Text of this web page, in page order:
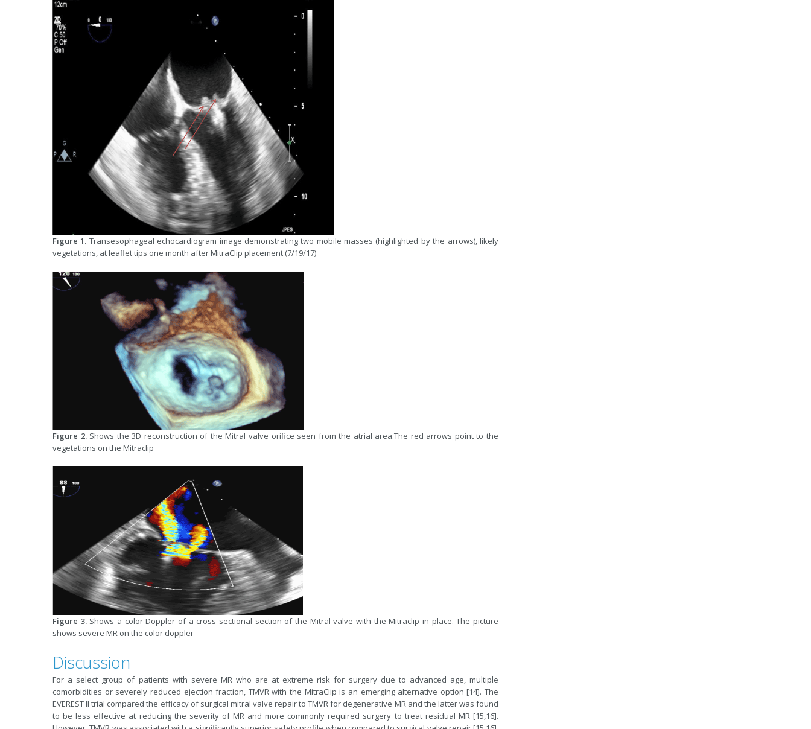
Figure 1. Transesophageal echocardiogram image demonstrating two mobile masses (highlighted by the arrows), likely
vegetations, at leaflet tips one month after MitraClip placement (7/19/17)
Figure 2.Shows the 3D reconstruction of the Mitral valve orifice seen from the atrial area.The red arrows point to the
vegetations on the Mitraclip
Figure 3.Shows a color Doppler of a cross sectional section of the Mitral valve with the Mitraclip in place. The picture
shows severe MR on the color doppler
Discussion
For a select group of patients with severe MR who are at extreme risk for surgery due to advanced age, multiple
comorbidities or severely reduced ejection fraction, TMVR with the MitraClip is an emerging alternative option [14]. The
EVEREST II trial compared the efficacy of surgical mitral valve repair to TMVR for degenerative MR and the latter was found
to be less effective at reducing the severity of MR and more commonly required surgery to treat residual MR [15,16].